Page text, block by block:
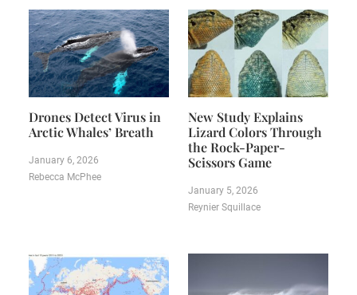
Drones Detect Virus in
Arctic Whales’ Breath
January 6, 2026
Rebecca McPhee
New Study Explains
Lizard Colors Through
the Rock-Paper-
Scissors Game
January 5, 2026
Reynier Squillace